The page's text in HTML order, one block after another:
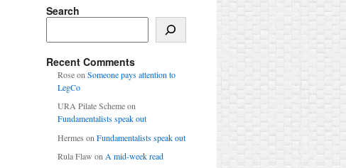
Search
Recent Comments
Roseon Someone pays attention to
LegCo
URA Pilate Schemeon
Fundamentalists speak out
Hermes on Fundamentalists speak out
Rula Flaw on A mid-week read